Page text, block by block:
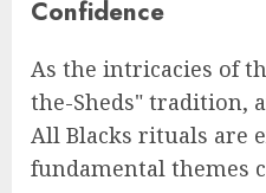
Confidence
As the intricacies of
the-Sheds" tradition,
All Blacks rituals are
fundamental themes